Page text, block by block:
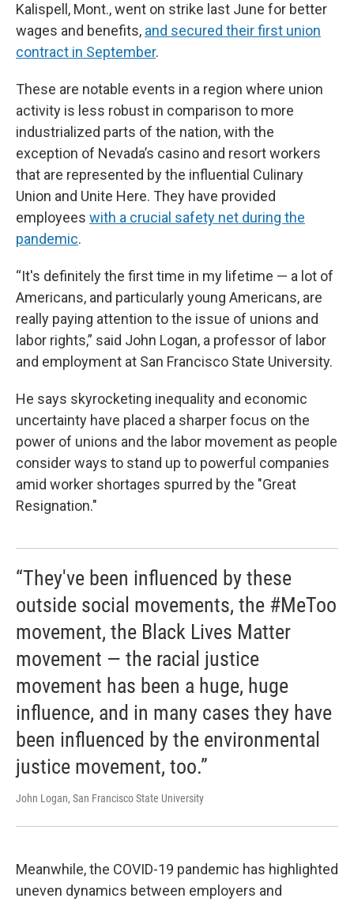
Kalispell, Mont., went on strike last June for better
wages and benefits, and secured their first union
contract in September.
These are notable events in a region where union
activity is less robust in comparison to more
industrialized parts of the nation, with the
exception of Nevada’s casino and resort workers
that are represented by the influential Culinary
Union and Unite Here. They have provided
employees with a crucial safety net during the
pandemic.
“It's definitely the first time in my lifetime — a lot of
Americans, and particularly young Americans, are
really paying attention to the issue of unions and
labor rights,” said John Logan, a professor of labor
and employment at San Francisco State University.
He says skyrocketing inequality and economic
uncertainty have placed a sharper focus on the
power of unions and the labor movement as people
consider ways to stand up to powerful companies
amid worker shortages spurred by the "Great
Resignation."
“They've been influenced by these
outside social movements, the #MeToo
movement, the Black Lives Matter
movement — the racial justice
movement has been a huge, huge
influence, and in many cases they have
been influenced by the environmental
justice movement, too.”
John Logan, San Francisco State University
Meanwhile, the COVID-19 pandemic has highlighted
uneven dynamics between employers and